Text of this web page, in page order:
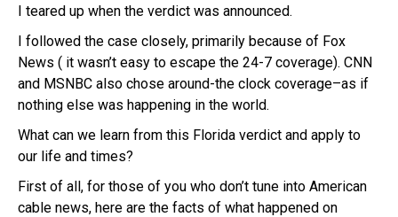
I teared up when the verdict was announced.
I followed the case closely, primarily because of Fox
News ( it wasn’t easy to escape the 24-7 coverage). CNN
and MSNBC also chose around-the clock coverage–as if
nothing else was happening in the world.
What can we learn from this Florida verdict and apply to
our life and times?
First of all, for those of you who don’t tune into American
cable news, here are the facts of what happened on